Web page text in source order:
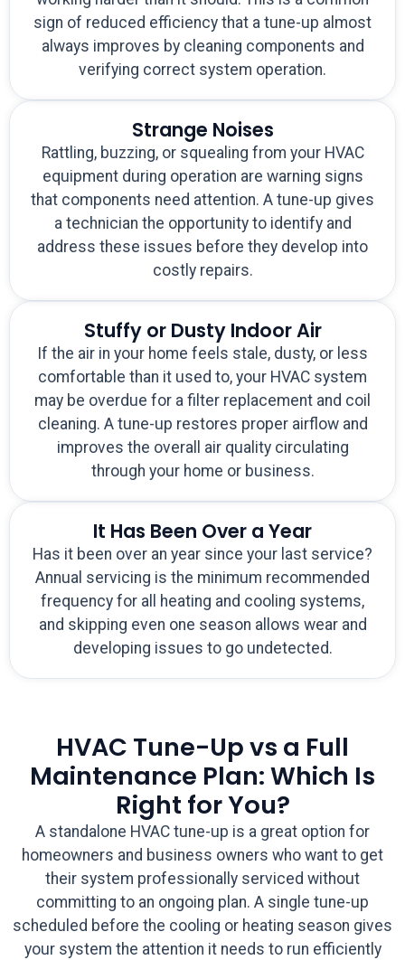
sign of reduced efficiency that a tune-up almost
always improves by cleaning components and
verifying correct system operation.
Strange Noises
Rattling, buzzing, or squealing from your HVAC
equipment during operation are warning signs
that components need attention. A tune-up gives
a technician the opportunity to identify and
address these issues before they develop into
costly repairs.
Stuffy or Dusty Indoor Air
If the air in your home feels stale, dusty, or less
comfortable than it used to, your HVAC system
may be overdue for a filter replacement and coil
cleaning. A tune-up restores proper airflow and
improves the overall air quality circulating
through your home or business.
It Has Been Over a Year
Has it been over an year since your last service?
Annual servicing is the minimum recommended
frequency for all heating and cooling systems,
and skipping even one season allows wear and
developing issues to go undetected.
HVAC Tune-Up vs a Full
Maintenance Plan: Which Is
Right for You?
A standalone HVAC tune-up is a great option for
homeowners and business owners who want to get
their system professionally serviced without
committing to an ongoing plan. A single tune-up
scheduled before the cooling or heating season gives
your system the attention it needs to run efficiently